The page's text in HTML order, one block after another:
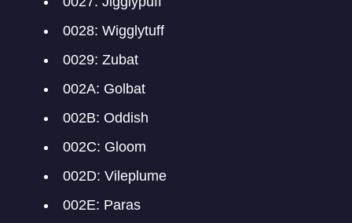
0028: Wigglytuff
0029: Zubat
002A: Golbat
002B: Oddish
002C: Gloom
002D: Vileplume
002E: Paras